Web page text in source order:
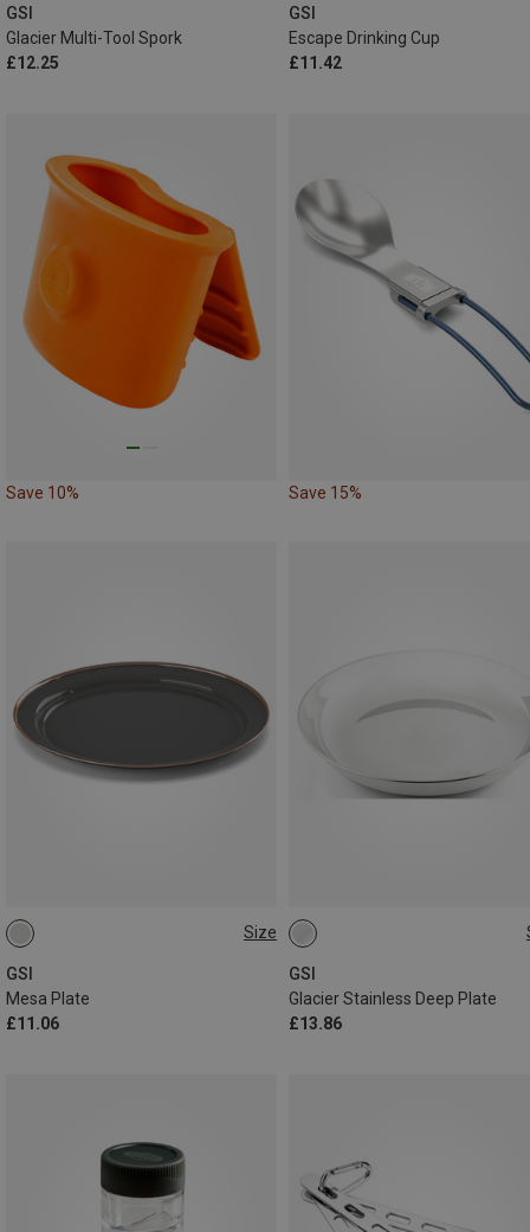
GSI
Glacier Multi-Tool Spork
£12.25
GSI
Escape Drinking Cup
£11.42
Save 10% Save 15%
Size
GSI
Mesa Plate
£11.06
ONE SIZE
GSI
Glacier Stainless Deep Plate
£13.86
ONE SIZE